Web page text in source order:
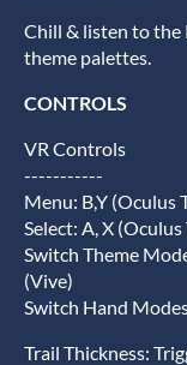
Chill & listen to the
theme palettes.
CONTROLS
VR Controls
-----------
Menu: B,Y (Oculus
Select: A, X
Switch Theme
(Vive)
Switch Hand
Trail Thickness: